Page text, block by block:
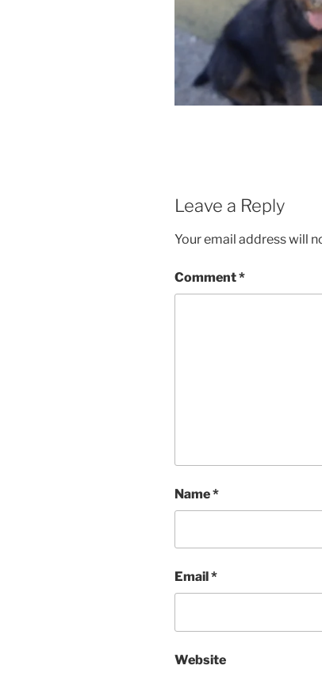
Leave a Reply
Your email address will
Comment*
Name*
Email *
Website